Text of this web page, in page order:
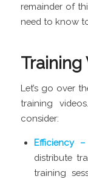
remainder of
need to know
Let’s go over
training
consider:
Efficiency
distribute
training